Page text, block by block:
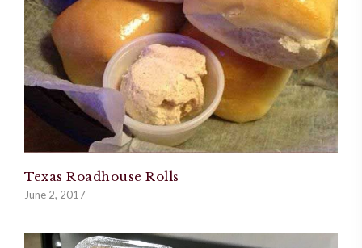
Texas Roadhouse Rolls
June 2, 2017